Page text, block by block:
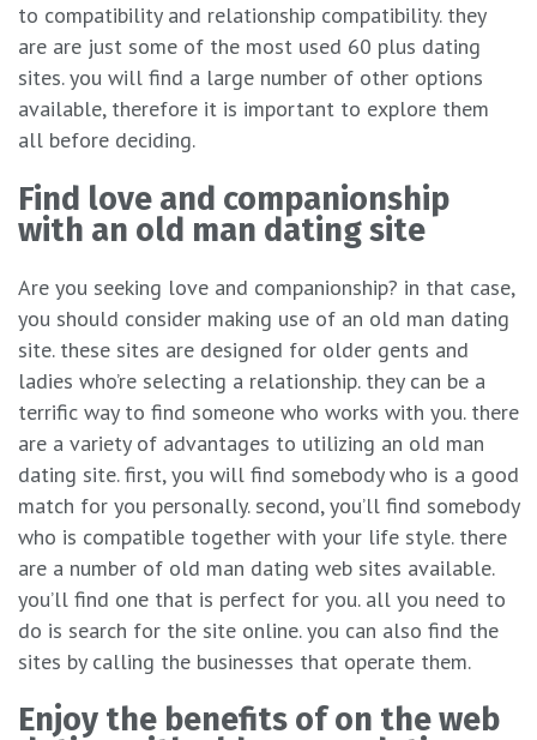
to compatibility and relationship compatibility. they
are are just some of the most used 60 plus dating
sites. you will find a large number of other options
available, therefore it is important to explore them
all before deciding.
Find love and companionship
with an old man dating site
Are you seeking love and companionship? in that case,
you should consider making use of an old man dating
site. these sites are designed for older gents and
ladies who’re selecting a relationship. they can be a
terrific way to find someone who works with you. there
are a variety of advantages to utilizing an old man
dating site. first, you will find somebody who is a good
match for you personally. second, you’ll find somebody
who is compatible together with your life style. there
are a number of old man dating web sites available.
you’ll find one that is perfect for you. all you need to
do is search for the site online. you can also find the
sites by calling the businesses that operate them.
Enjoy the benefits of on the web